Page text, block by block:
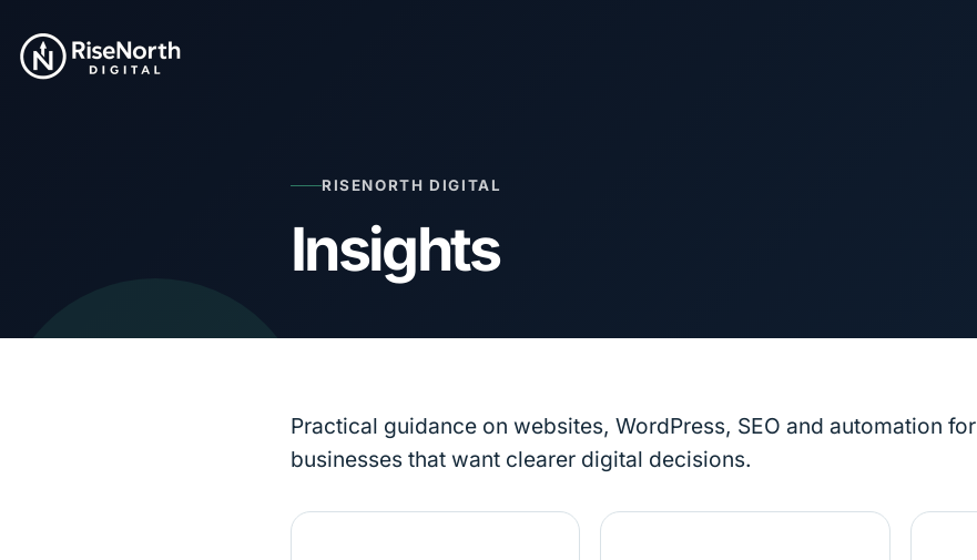
RISENORTH DIGITAL
Insights
Practical guidance on websites, WordPress, SEO and automation for
businesses that want clearer digital decisions.